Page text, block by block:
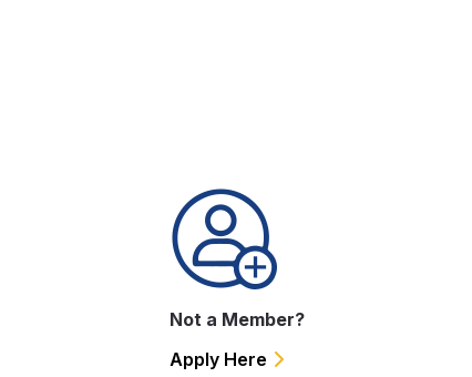
Not a Member?
Apply Here